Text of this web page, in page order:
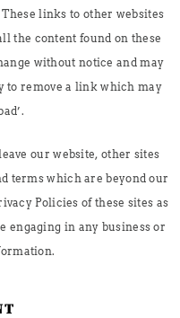
links to other websites
the content found on these
without notice and may
to remove a link which may
our website, other sites
terms which are beyond our
Policies of these sites as
engaging in any business or